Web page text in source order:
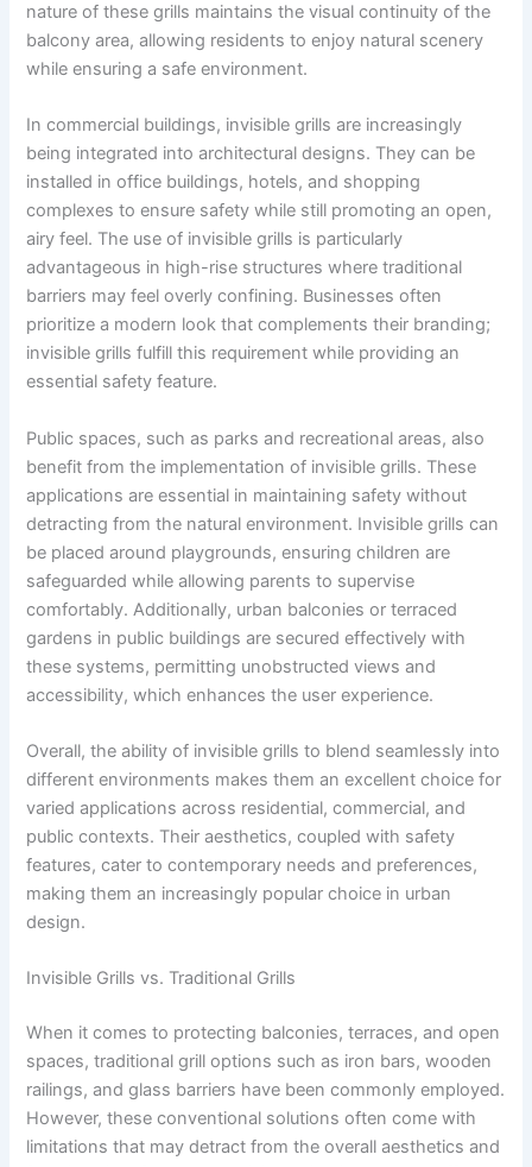
nature of these grills maintains the visual continuity of the
balcony area, allowing residents to enjoy natural scenery
while ensuring a safe environment.
In commercial buildings, invisible grills are increasingly
being integrated into architectural designs. They can be
installed in office buildings, hotels, and shopping
complexes to ensure safety while still promoting an open,
airy feel. The use of invisible grills is particularly
advantageous in high-rise structures where traditional
barriers may feel overly confining. Businesses often
prioritize a modern look that complements their branding;
invisible grills fulfill this requirement while providing an
essential safety feature.
Public spaces, such as parks and recreational areas, also
benefit from the implementation of invisible grills. These
applications are essential in maintaining safety without
detracting from the natural environment. Invisible grills can
be placed around playgrounds, ensuring children are
safeguarded while allowing parents to supervise
comfortably. Additionally, urban balconies or terraced
gardens in public buildings are secured effectively with
these systems, permitting unobstructed views and
accessibility, which enhances the user experience.
Overall, the ability of invisible grills to blend seamlessly into
different environments makes them an excellent choice for
varied applications across residential, commercial, and
public contexts. Their aesthetics, coupled with safety
features, cater to contemporary needs and preferences,
making them an increasingly popular choice in urban
design.
Invisible Grills vs. Traditional Grills
When it comes to protecting balconies, terraces, and open
spaces, traditional grill options such as iron bars, wooden
railings, and glass barriers have been commonly employed.
However, these conventional solutions often come with
limitations that may detract from the overall aesthetics and